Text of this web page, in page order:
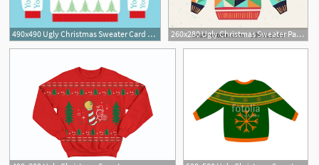
490x490 Ugly Christmas Sweater Card Vector 260x280 Ugly Christmas Sweater Party Clipart